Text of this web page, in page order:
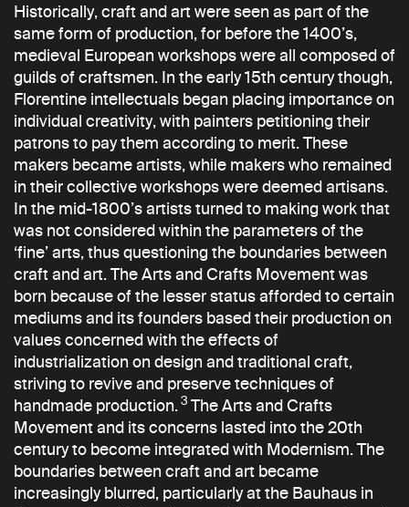
Historically, craft and art were seen as part of the
same form of production, for before the 1400’s,
medieval European workshops were all composed of
guilds of craftsmen. In the early 15th century though,
Florentine intellectuals began placing importance on
individual creativity, with painters petitioning their
patrons to pay them according to merit. These
makers became artists, while makers who remained
in their collective workshops were deemed artisans.
In the mid-1800’s artists turned to making work that
was not considered within the parameters of the
‘fine’ arts, thus questioning the boundaries between
craft and art. The Arts and Crafts Movement was
born because of the lesser status afforded to certain
mediums and its founders based their production on
values concerned with the effects of
industrialization on design and traditional craft,
striving to revive and preserve techniques of
handmade production.3 The Arts and Crafts
Movement and its concerns lasted into the 20th
century to become integrated with Modernism. The
boundaries between craft and art became
increasingly blurred, particularly at the Bauhaus in